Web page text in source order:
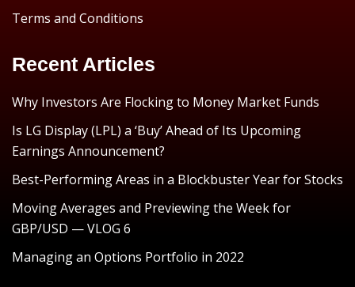
Terms and Conditions
Recent Articles
Why Investors Are Flocking to Money Market Funds
Is LG Display (LPL) a ‘Buy’ Ahead of Its Upcoming
Earnings Announcement?
Best-Performing Areas in a Blockbuster Year for Stocks
Moving Averages and Previewing the Week for
GBP/USD — VLOG 6
Managing an Options Portfolio in 2022